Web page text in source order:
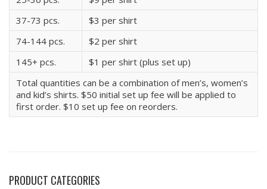
37-73 pcs.
$3 per shirt
74-144 pcs.
$2 per shirt
145+ pcs.
$1 per shirt (plus set up)
Total quantities can be a combination of men’s, women’s
and kid’s shirts. $50 initial set up fee will be applied to
first order. $10 set up fee on reorders.
PRODUCT CATEGORIES